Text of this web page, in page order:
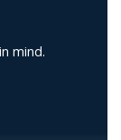
mind.